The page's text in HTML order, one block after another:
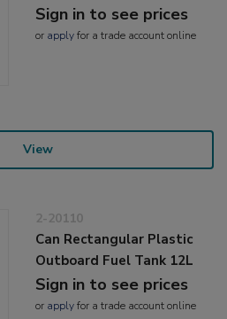
Sign in to see prices
or applyfor a trade account online
View
2-20110
Can Rectangular Plastic
Outboard Fuel Tank 12L
Sign in to see prices
or applyfor a trade account online